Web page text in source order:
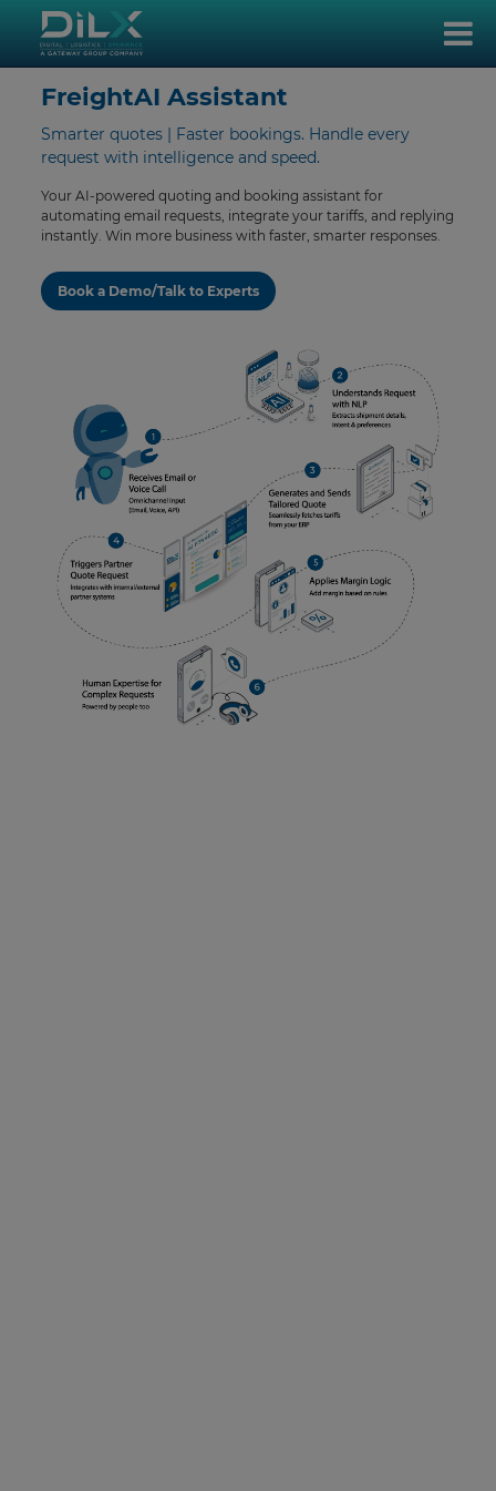
FreightAI Assistant
Smarter quotes | Faster bookings. Handle every
request with intelligence and speed.
Your AI-powered quoting and booking assistant for
automating email requests, integrate your tariffs, and replying
instantly. Win more business with faster, smarter responses.
Book a Demo/Talk to Experts